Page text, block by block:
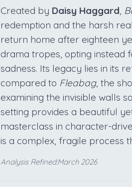
Created by Daisy Haggard,
redemption and the harsh
return home after eighteen
drama tropes, opting instead
sadness. Its legacy lies in its
compared to Fleabag, the
examining the invisible walls
setting provides a beautiful
masterclass in character-
is a complex, fragile process
Analysis Refined:March 2026